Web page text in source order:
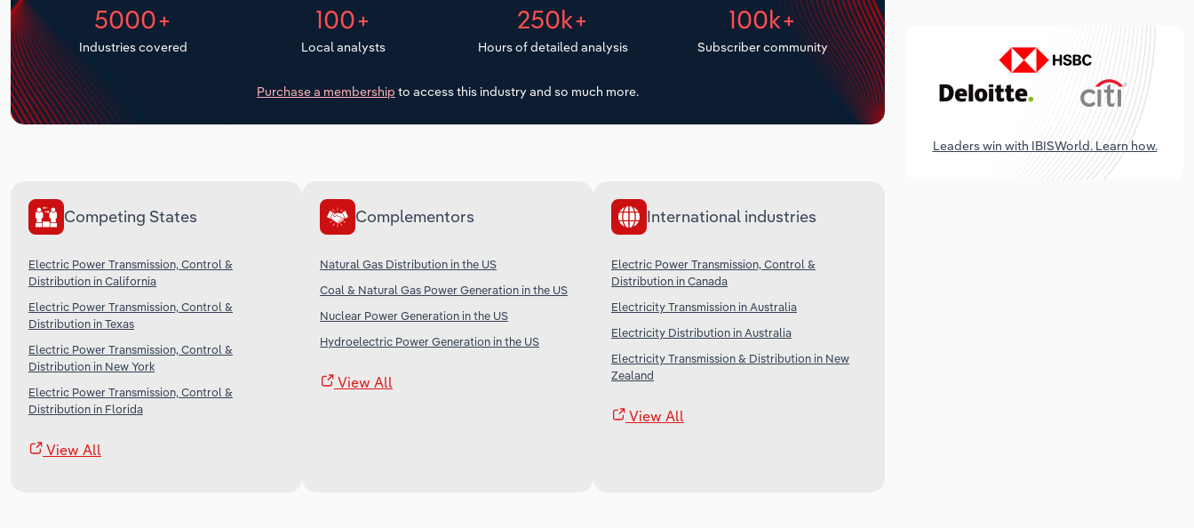
5000+
Industries covered
100+
Local analysts
250k+
Hours of detailed analysis
100k+
Subscriber community
Purchase a membership to access this industry and so much more.
Competing States
Electric Power Transmission, Control &
Distribution in California
Electric Power Transmission, Control &
Distribution in Texas
Electric Power Transmission, Control &
Distribution in New York
Electric Power Transmission, Control &
Distribution in Florida
View All
Complementors
Natural Gas Distribution in the US
Coal & Natural Gas Power Generation in the US
Nuclear Power Generation in the US
Hydroelectric Power Generation in the US
View All
International industries
Electric Power Transmission, Control &
Distribution in Canada
Electricity Transmission in Australia
Electricity Distribution in Australia
Electricity Transmission & Distribution in New
Zealand
View All
Leaders win with IBISWorld. Learn how.